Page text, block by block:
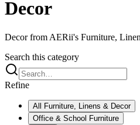
Decor
Decor from AERii's Furniture,
Search this category
Refine
All
Furniture, Linens & Decor
Office & School Furniture